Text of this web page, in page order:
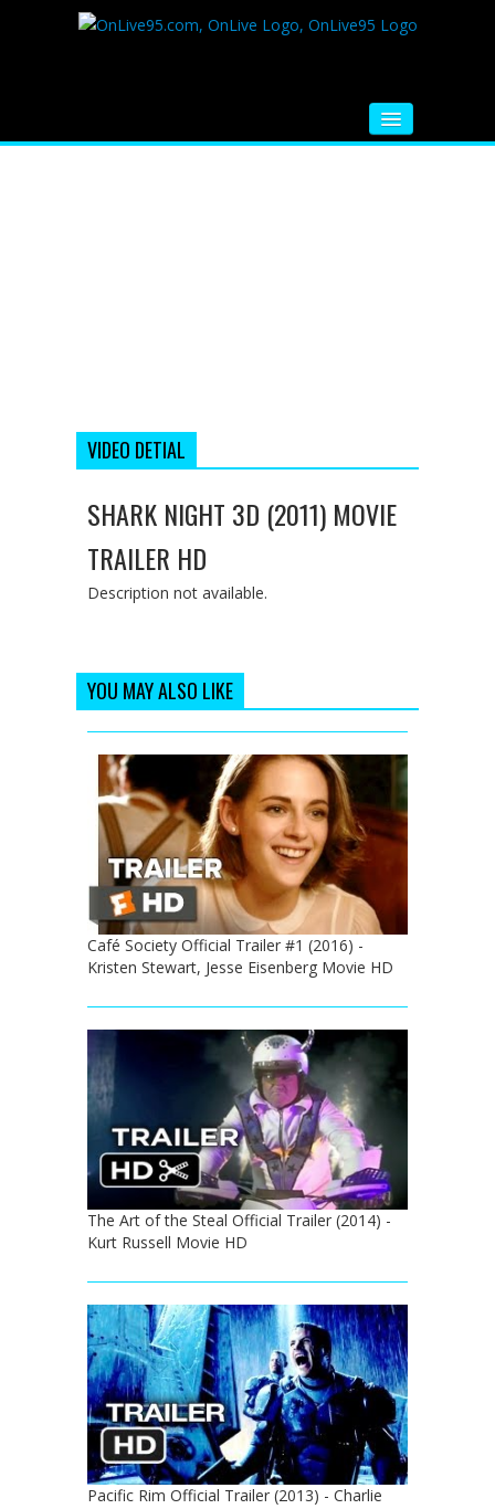
VIDEO DETIAL
SHARK NIGHT 3D (2011) MOVIE
TRAILER HD
Description not available.
YOU MAY ALSO LIKE
Café Society Official Trailer #1 (2016) -
Kristen Stewart, Jesse Eisenberg Movie HD
The Art of the Steal Official Trailer (2014) -
Kurt Russell Movie HD
Pacific Rim Official Trailer (2013) - Charlie